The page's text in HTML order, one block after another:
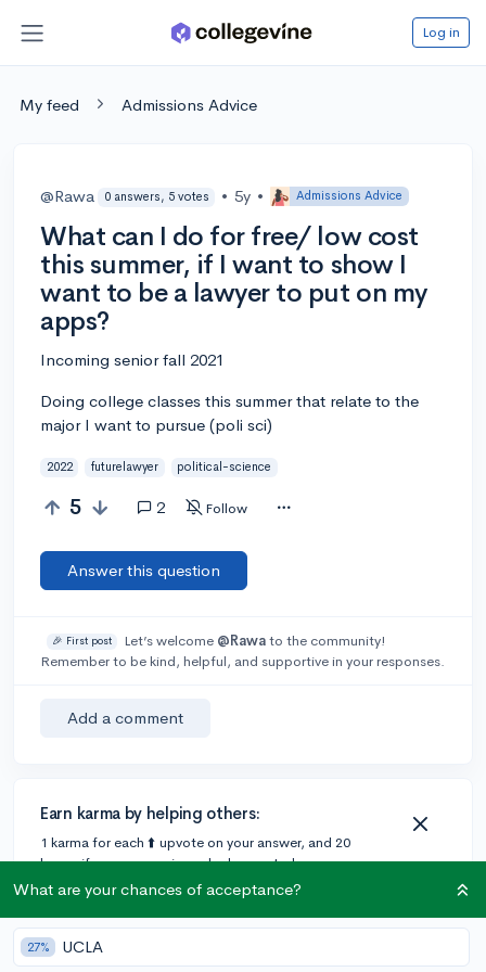
Log in
My feed Admissions Advice
@Rawa 0 answers, 5 votes • 5y • Admissions Advice
What can I do for free/ low cost
this summer, if I want to show I
want to be a lawyer to put on my
apps?
Incoming senior fall 2021
Doing college classes this summer that relate to the
major I want to pursue (poli sci)
2022 futurelawyer political-science
5 2 Follow
Answer this question
🎉 First post Let’s welcome @Rawato the community!
Remember to be kind, helpful, and supportive in your responses.
Add a comment
Earn karma by helping others:
1 karma for each ⬆️ upvote on your answer, and 20
karma if your answer is marked accepted.
2 answers
What are your chances of acceptance?
27% UCLA